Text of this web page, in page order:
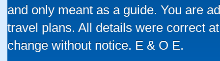
and only meant as a guide. You are
travel plans. All details were correct
change without notice. E & O E.